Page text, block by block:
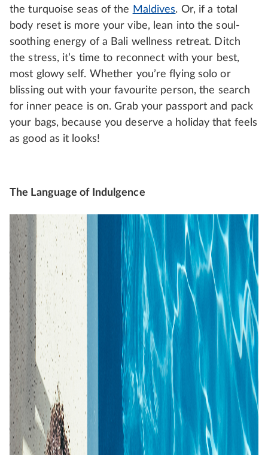
the turquoise seas of the Maldives. Or, if a total
body reset is more your vibe, lean into the soul-
soothing energy of a Bali wellness retreat. Ditch
the stress, it’s time to reconnect with your best,
most glowy self. Whether you’re flying solo or
blissing out with your favourite person, the search
for inner peace is on. Grab your passport and pack
your bags, because you deserve a holiday that feels
as good as it looks!
The Language of Indulgence